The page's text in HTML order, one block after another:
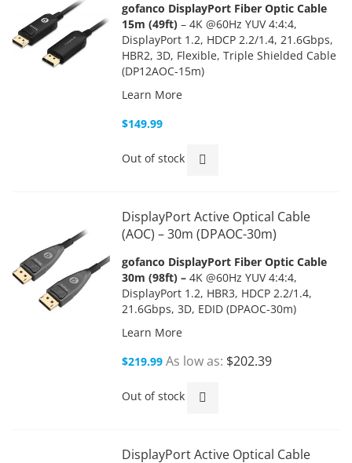
gofanco DisplayPort Fiber Optic Cable
15m (49ft) – 4K @60Hz YUV 4:4:4,
DisplayPort 1.2, HDCP 2.2/1.4, 21.6Gbps,
HBR2, 3D, Flexible, Triple Shielded Cable
(DP12AOC-15m)
Learn More
$149.99
Out of stock
DisplayPort Active Optical Cable
(AOC) – 30m (DPAOC-30m)
gofanco DisplayPort Fiber Optic Cable
30m (98ft) – 4K @60Hz YUV 4:4:4,
DisplayPort 1.2, HBR3, HDCP 2.2/1.4,
21.6Gbps, 3D, EDID (DPAOC-30m)
Learn More
$219.99 As low as $202.39
Out of stock
DisplayPort Active Optical Cable